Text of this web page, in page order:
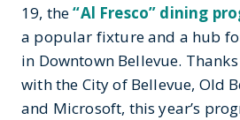
19, the“Al Fresco” dining
a popular fixture and a hub
in Downtown Bellevue.
with the City of Bellevue, Old
and Microsoft, this year’s